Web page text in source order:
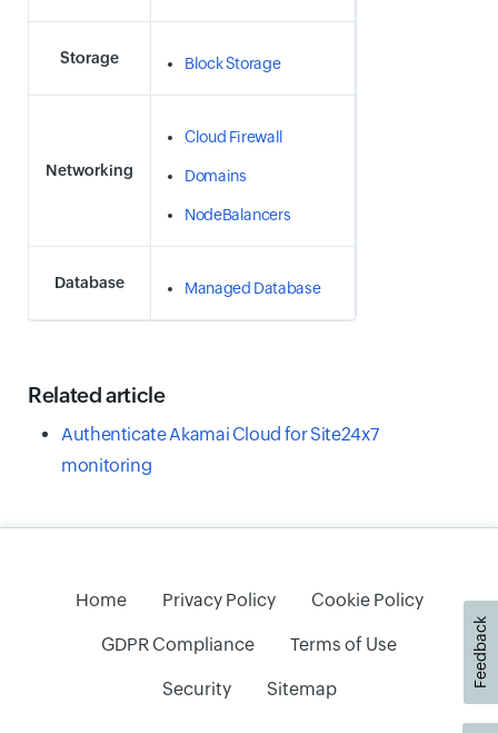
Storage Block Storage
Networking
Cloud Firewall
Domains
NodeBalancers
Database Managed Database
Related article
Authenticate Akamai Cloud for Site24x7
monitoring
Home Privacy Policy Cookie Policy
GDPR Compliance Terms of Use
Security Sitemap
Feedback